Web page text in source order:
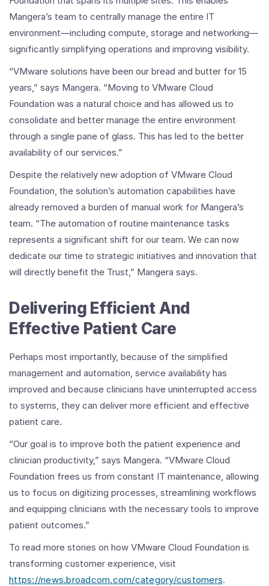
Mangera’s team to centrally manage the entire IT
environment—including compute, storage and networking—
significantly simplifying operations and improving visibility.
“VMware solutions have been our bread and butter for 15
years,” says Mangera. “Moving to VMware Cloud
Foundation was a natural choice and has allowed us to
consolidate and better manage the entire environment
through a single pane of glass. This has led to the better
availability of our services.”
Despite the relatively new adoption of VMware Cloud
Foundation, the solution’s automation capabilities have
already removed a burden of manual work for Mangera’s
team. “The automation of routine maintenance tasks
represents a significant shift for our team. We can now
dedicate our time to strategic initiatives and innovation that
will directly benefit the Trust,” Mangera says.
Delivering Efficient And
Effective Patient Care
Perhaps most importantly, because of the simplified
management and automation, service availability has
improved and because clinicians have uninterrupted access
to systems, they can deliver more efficient and effective
patient care.
“Our goal is to improve both the patient experience and
clinician productivity,” says Mangera. “VMware Cloud
Foundation frees us from constant IT maintenance, allowing
us to focus on digitizing processes, streamlining workflows
and equipping clinicians with the necessary tools to improve
patient outcomes.”
To read more stories on how VMware Cloud Foundation is
transforming customer experience, visit
https://news.broadcom.com/category/customers.